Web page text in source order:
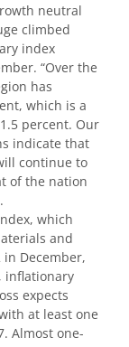
neutral
climbed
index
“Over the
has
which is a
percent. Our
indicate that
continue to
of the nation
which
and
December,
inflationary
expects
at least one
Almost one-